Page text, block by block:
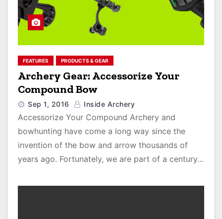
FEATURES PRODUCTS & GEAR
Archery Gear: Accessorize Your
Compound Bow
Sep 1, 2016 Inside Archery
Accessorize Your Compound Archery and
bowhunting have come a long way since the
invention of the bow and arrow thousands of
years ago. Fortunately, we are part of a century…